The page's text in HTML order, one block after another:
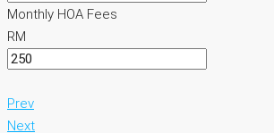
Monthly HOA Fees
RM
Prev
Next